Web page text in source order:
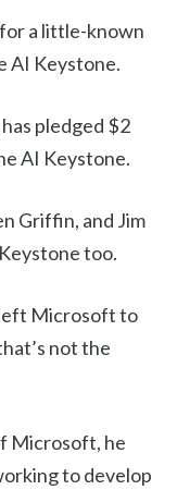
a little-known
AI Keystone.
pledged $2
AI Keystone.
Griffin, and Jim
too.
left Microsoft to
not the
Microsoft, he
to develop